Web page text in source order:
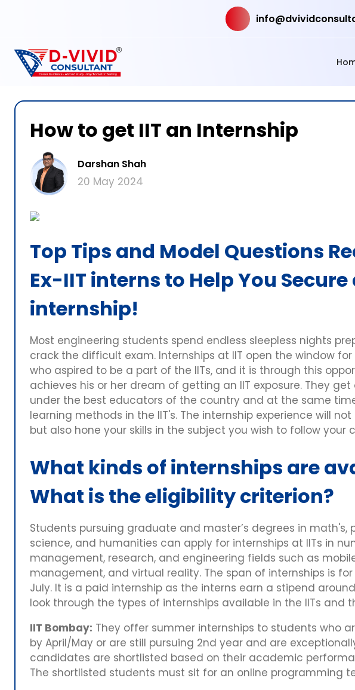
How to get IIT an Internship
Darshan Shah
20 May 2024
Top Tips and Model Questions
Ex-IIT interns to Help You Secure
internship!
Most engineering students spend endless sleepless nights
crack the difficult exam. Internships at IIT open the window
who aspired to be a part of the IITs, and it is through this
achieves his or her dream of getting an IIT exposure. They
under the best educators of the country and at the same
learning methods in the IIT's. The internship experience will
but also hone your skills in the subject you wish to follow your
What kinds of internships are
What is the eligibility criterion?
Students pursuing graduate and master’s degrees in math's,
science, and humanities can apply for internships at IITs in
management, research, and engineering fields such as
management, and virtual reality. The span of internships is
July. It is a paid internship as the interns earn a stipend around
look through the types of internships available in the IITs and
IIT Bombay: They offer summer internships to students who
by April/May or are still pursuing 2nd year and are
candidates are shortlisted based on their academic
The shortlisted students must sit for an online programming